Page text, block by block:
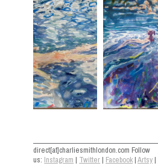
direct[at]charliesmithlondon.com Follow
us: Instagram | Twitter | Facebook |Artsy |